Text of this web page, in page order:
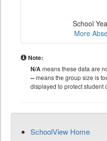
School
More
Note:
N/Ameans these data are
--means the group size is
displayed to protect student
SchoolView Home